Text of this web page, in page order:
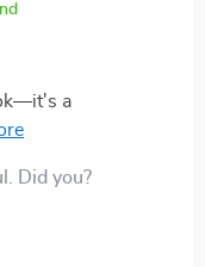
a
why certain
traveling so much
Did you?